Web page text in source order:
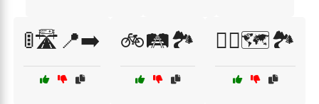
🚦🛣️📍➡️ 🚲🛤️🏞️ 🚴‍♀️🗺️🏞️